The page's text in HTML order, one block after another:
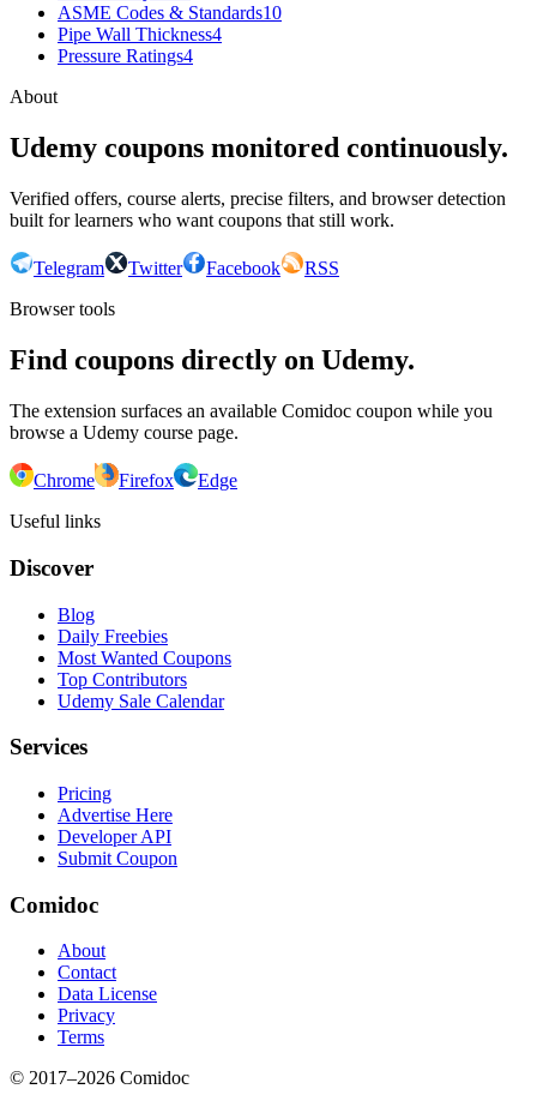
ASME Codes & Standards10
Pipe Wall Thickness4
Pressure Ratings4
About
Udemy coupons monitored continuously.
Verified offers, course alerts, precise filters, and browser detection
built for learners who want coupons that still work.
Telegram Twitter Facebook
RSS
Browser tools
Find coupons directly on Udemy.
The extension surfaces an available Comidoc coupon while you
browse a Udemy course page.
Chrome Firefox
Edge
Useful links
Discover
Blog
Daily Freebies
Most Wanted Coupons
Top Contributors
Udemy Sale Calendar
Services
Pricing
Advertise Here
Developer API
Submit Coupon
Comidoc
About
Contact
Data License
Privacy
Terms
© 2017–2026 Comidoc